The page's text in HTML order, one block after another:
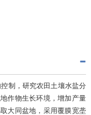
制，研究农田土壤水盐分
作物生长环境，增加产量
大同盆地，采用覆膜宽垄